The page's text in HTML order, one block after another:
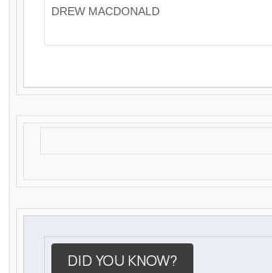
DREW MACDONALD
DID YOU KNOW?